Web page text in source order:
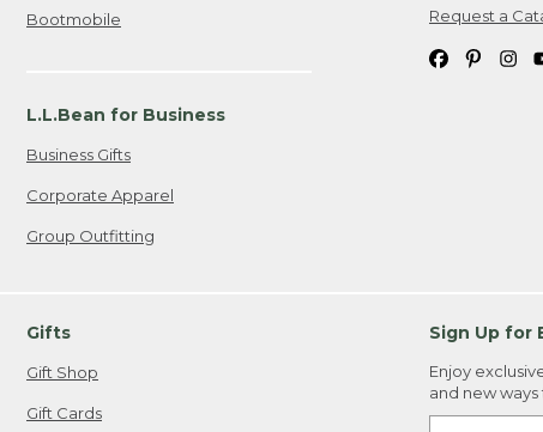
Bootmobile
L.L.Bean for Business
Business Gifts
Corporate Apparel
Group Outfitting
Request a
Gifts
Gift Shop
Gift Cards
Sign Up for
Enjoy
and new